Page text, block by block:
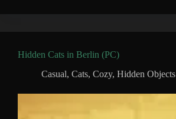
Hidden Cats in Berlin (PC)
Casual, Cats, Cozy, Hidden Objects